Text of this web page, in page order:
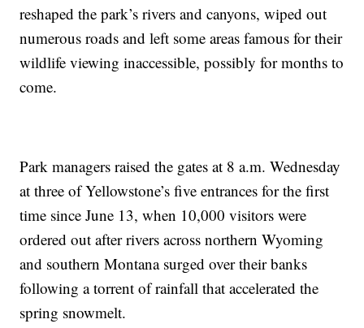
reshaped the park’s rivers and canyons, wiped out
numerous roads and left some areas famous for their
wildlife viewing inaccessible, possibly for months to
come.
Park managers raised the gates at 8 a.m. Wednesday
at three of Yellowstone’s five entrances for the first
time since June 13, when 10,000 visitors were
ordered out after rivers across northern Wyoming
and southern Montana surged over their banks
following a torrent of rainfall that accelerated the
spring snowmelt.